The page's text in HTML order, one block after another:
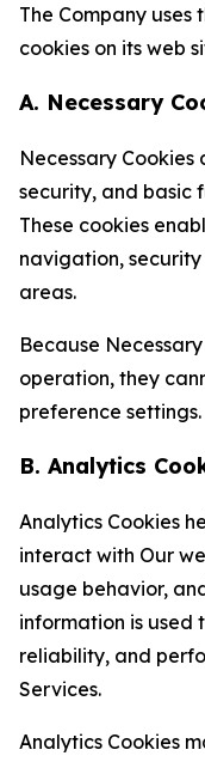
The Company
cookies on its web
A. Necessary
Necessary
security, and basic
These cookies
navigation,
areas.
Because
operation, they
preference settings.
B. Analytics
Analytics Cookies
interact with Our
usage behavior,
information is used
reliability, and
Services.
Analytics Cookies